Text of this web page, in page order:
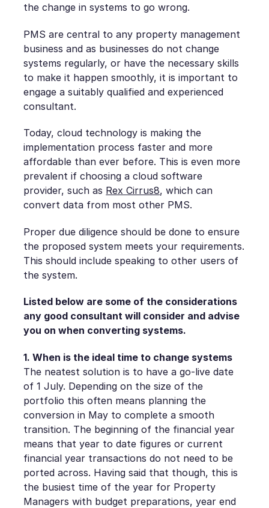
the change in systems to go wrong.
PMS are central to any property management
business and as businesses do not change
systems regularly, or have the necessary skills
to make it happen smoothly, it is important to
engage a suitably qualified and experienced
consultant.
Today, cloud technology is making the
implementation process faster and more
affordable than ever before. This is even more
prevalent if choosing a cloud software
provider, such as Rex Cirrus8, which can
convert data from most other PMS.
Proper due diligence should be done to ensure
the proposed system meets your requirements.
This should include speaking to other users of
the system.
Listed below are some of the considerations
any good consultant will consider and advise
you on when converting systems.
1. When is the ideal time to change systems
The neatest solution is to have a go-live date
of 1 July. Depending on the size of the
portfolio this often means planning the
conversion in May to complete a smooth
transition. The beginning of the financial year
means that year to date figures or current
financial year transactions do not need to be
ported across. Having said that though, this is
the busiest time of the year for Property
Managers with budget preparations, year end